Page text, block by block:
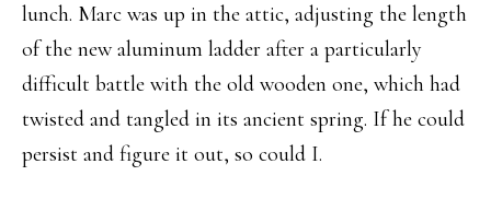
lunch. Marc was up in the attic, adjusting the length
of the new aluminum ladder after a particularly
difficult battle with the old wooden one, which had
twisted and tangled in its ancient spring. If he could
persist and figure it out, so could I.